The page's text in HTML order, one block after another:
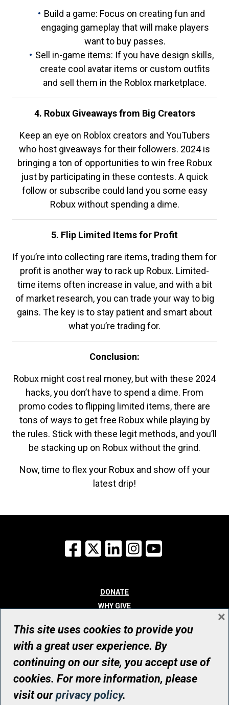
Build a game: Focus on creating fun and
engaging gameplay that will make players
want to buy passes.
Sell in-game items: If you have design skills,
create cool avatar items or custom outfits
and sell them in the Roblox marketplace.
4. Robux Giveaways from Big Creators
Keep an eye on Roblox creators and YouTubers
who host giveaways for their followers. 2024 is
bringing a ton of opportunities to win free Robux
just by participating in these contests. A quick
follow or subscribe could land you some easy
Robux without spending a dime.
5. Flip Limited Items for Profit
If you’re into collecting rare items, trading them for
profit is another way to rack up Robux. Limited-
time items often increase in value, and with a bit
of market research, you can trade your way to big
gains. The key is to stay patient and smart about
what you’re trading for.
Conclusion:
Robux might cost real money, but with these 2024
hacks, you don’t have to spend a dime. From
promo codes to flipping limited items, there are
tons of ways to get free Robux while playing by
the rules. Stick with these legit methods, and you’ll
be stacking up on Robux without the grind.
Now, time to flex your Robux and show off your
latest drip!
Facebook
X LinkedInInstagram
DONATE
WHY GIVE
WHO WE ARE
CONTACT
© UHN Foundation, all rights reserved
Registered Canadian Charitable Organization Number: 12386 4068
RR0001
This site uses cookies to provide you
with a great user experience. By
continuing on our site, you accept use of
cookies. For more information, please
visit ourprivacy policy.
×